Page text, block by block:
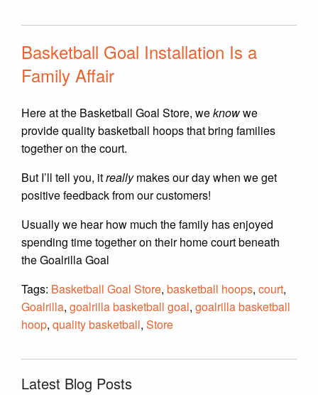
Basketball Goal Installation Is a
Family Affair
Here at the Basketball Goal Store, weknowwe
provide quality basketball hoops that bring families
together on the court.
But I’ll tell you, itreallymakes our day when we get
positive feedback from our customers!
Usually we hear how much the family has enjoyed
spending time together on their home court beneath
the Goalrilla Goal
Tags: Basketball Goal Store, basketball hoops, court,
Goalrilla, goalrilla basketball goal, goalrilla basketball
hoop, quality basketball, Store
Latest Blog Posts